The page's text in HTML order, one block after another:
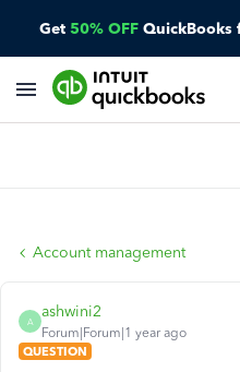
Get 50% OFF QuickBooks
Account management
A
ashwini2
Forum|Forum|1 year ago
QUESTION